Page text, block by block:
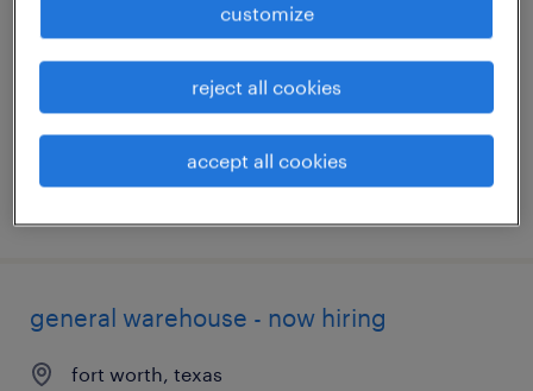
temporary
general warehouse - now hiring
fort worth, texas
customize
reject all cookies
accept all cookies